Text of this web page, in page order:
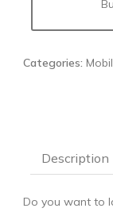
Categories:
Description
Do you want to